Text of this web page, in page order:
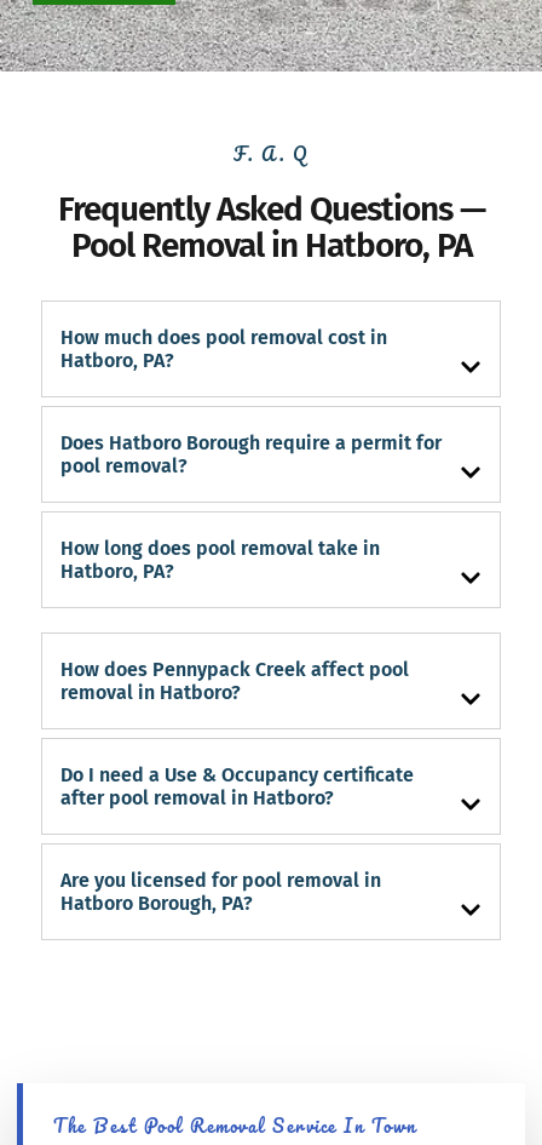
F. A. Q
Frequently Asked Questions —
Pool Removal in Hatboro, PA
How much does pool removal cost in
Hatboro, PA?
Does Hatboro Borough require a permit for
pool removal?
How long does pool removal take in
Hatboro, PA?
How does Pennypack Creek affect pool
removal in Hatboro?
Do I need a Use & Occupancy certificate
after pool removal in Hatboro?
Are you licensed for pool removal in
Hatboro Borough, PA?
The Best Pool Removal Service In Town